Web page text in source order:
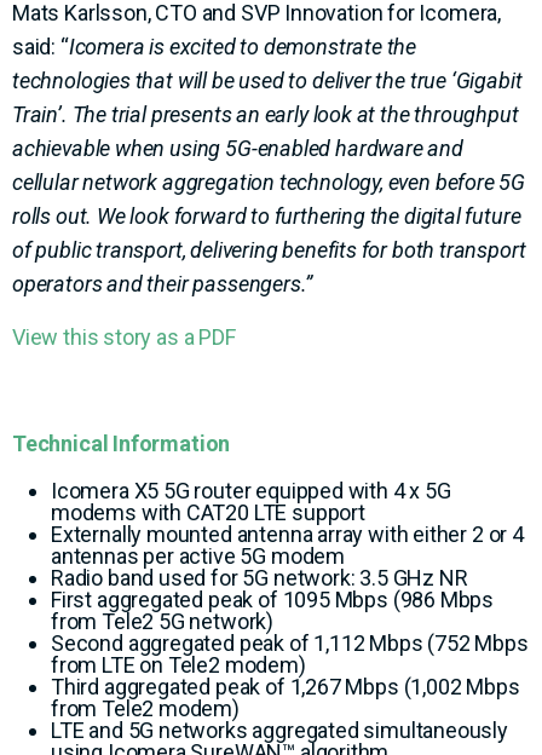
Mats Karlsson, CTO and SVP Innovation for Icomera,
said: “Icomera is excited to demonstrate the
technologies that will be used to deliver the true ‘Gigabit
Train’. The trial presents an early look at the throughput
achievable when using 5G-enabled hardware and
cellular network aggregation technology, even before 5G
rolls out. We look forward to furthering the digital future
of public transport, delivering benefits for both transport
operators and their passengers.”
View this story as a PDF
Technical Information
Icomera X5 5G router equipped with 4 x 5G
modems with CAT20 LTE support
Externally mounted antenna array with either 2 or 4
antennas per active 5G modem
Radio band used for 5G network: 3.5 GHz NR
First aggregated peak of 1095 Mbps (986 Mbps
from Tele2 5G network)
Second aggregated peak of 1,112 Mbps (752 Mbps
from LTE on Tele2 modem)
Third aggregated peak of 1,267 Mbps (1,002 Mbps
from Tele2 modem)
LTE and 5G networks aggregated simultaneously